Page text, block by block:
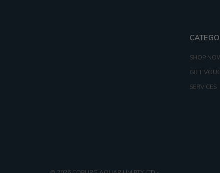
SHOP
GIFT
SERVICES